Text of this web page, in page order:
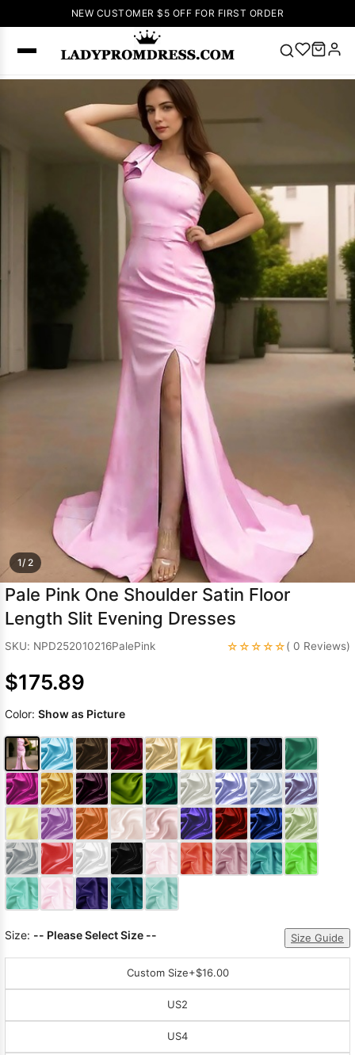
NEW CUSTOMER $5 OFF FOR FIRST ORDER
Right Now
up Wedding
Dresses
Sleeveless
Homecoming
Dress Lace
Wedding
Dresses Pink
Prom Dress
Green Prom
Dress Long
Sleeve Prom
Prom
1/ 2
Pale Pink One Shoulder Satin Floor
Length Slit Evening Dresses
SKU: NPD252010216PalePink ☆☆☆☆☆( 0 Reviews)
$175.89
Color: Show as Picture
Size: -- Please Select Size -- Size Guide
Custom Size+$16.00
US2
US4